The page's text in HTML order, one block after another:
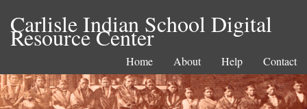
Carlisle Indian School Digital
Resource Center
Home About Help Contact